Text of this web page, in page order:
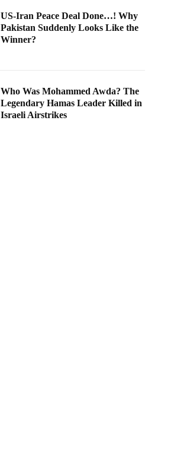
US-Iran Peace Deal Done…! Why
Pakistan Suddenly Looks Like the
Winner?
Who Was Mohammed Awda? The
Legendary Hamas Leader Killed in
Israeli Airstrikes